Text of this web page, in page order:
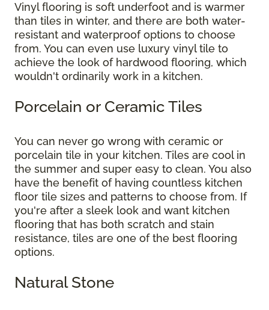
Vinyl flooring is soft underfoot and is warmer
than tiles in winter, and there are both water-
resistant and waterproof options to choose
from. You can even use luxury vinyl tile to
achieve the look of hardwood flooring, which
wouldn't ordinarily work in a kitchen.
Porcelain or Ceramic Tiles
You can never go wrong with ceramic or
porcelain tile in your kitchen. Tiles are cool in
the summer and super easy to clean. You also
have the benefit of having countless kitchen
floor tile sizes and patterns to choose from. If
you're after a sleek look and want kitchen
flooring that has both scratch and stain
resistance, tiles are one of the best flooring
options.
Natural Stone